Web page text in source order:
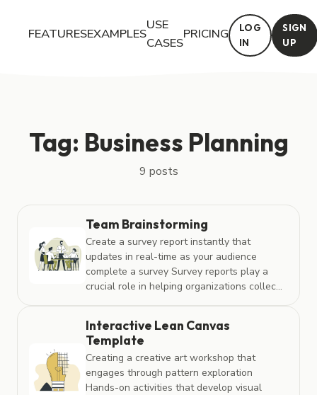
FEATURESEXAMPLES
USE
CASES
PRICING
LOG
IN
SIGN
UP
Tag: Business Planning
9 posts
Team Brainstorming
Create a survey report instantly that
updates in real-time as your audience
complete a survey Survey reports play a
crucial role in helping organizations collec...
Interactive Lean Canvas
Template
Creating a creative art workshop that
engages through pattern exploration
Hands-on activities that develop visual